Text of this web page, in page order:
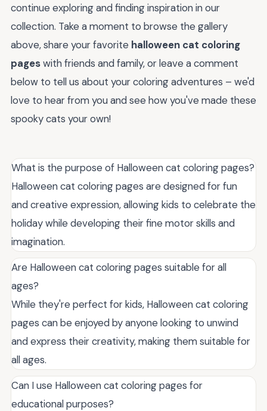
continue exploring and finding inspiration in our
collection. Take a moment to browse the gallery
above, share your favorite halloween cat coloring
pageswith friends and family, or leave a comment
below to tell us about your coloring adventures – we'd
love to hear from you and see how you've made these
spooky cats your own!
What is the purpose of Halloween cat coloring pages?
Halloween cat coloring pages are designed for fun
and creative expression, allowing kids to celebrate the
holiday while developing their fine motor skills and
imagination.
Are Halloween cat coloring pages suitable for all
ages?
While they're perfect for kids, Halloween cat coloring
pages can be enjoyed by anyone looking to unwind
and express their creativity, making them suitable for
all ages.
Can I use Halloween cat coloring pages for
educational purposes?